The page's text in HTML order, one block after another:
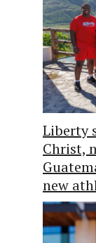
Liberty
Christ,
new